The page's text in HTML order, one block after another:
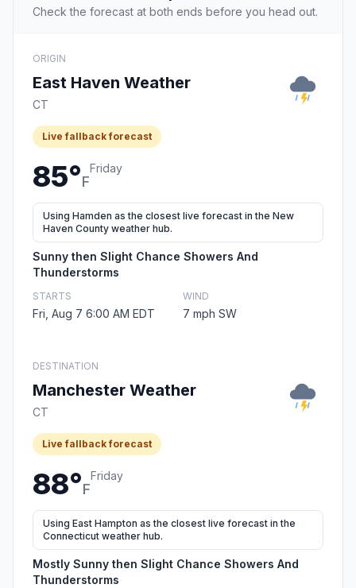
Check the forecast at both ends before you head out.
ORIGIN
East Haven Weather
CT
Live fallback forecast
85°F
Friday
Using Hamden as the closest live forecast in the New
Haven County weather hub.
Sunny then Slight Chance Showers And
Thunderstorms
STARTS
Fri, Aug 7 6:00 AM EDT
WIND
7 mph SW
DESTINATION
Manchester Weather
CT
Live fallback forecast
88°F
Friday
Using East Hampton as the closest live forecast in the
Connecticut weather hub.
Mostly Sunny then Slight Chance Showers And
Thunderstorms